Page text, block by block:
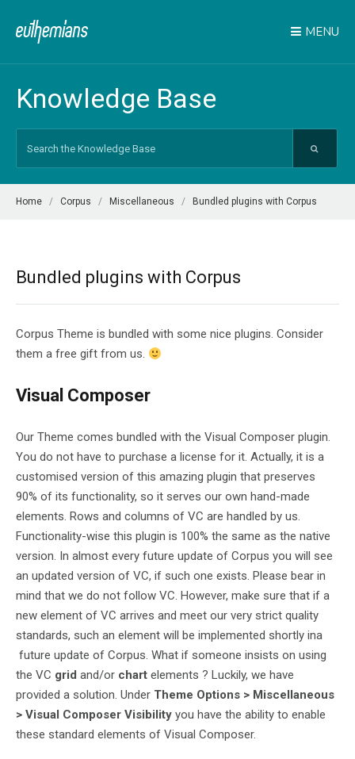
MENU
Knowledge Base
Home Corpus Miscellaneous Bundled plugins with Corpus
Bundled plugins with Corpus
Corpus Theme is bundled with some nice plugins. Consider
them a free gift from us.
Visual Composer
Our Theme comes bundled with the Visual Composer plugin.
You do not have to purchase a license for it. Actually, it is a
customised version of this amazing plugin that preserves
90% of its functionality, so it serves our own hand-made
elements. Rows and columns of VC are handled by us.
Functionality-wise this plugin is 100% the same as the native
version. In almost every future update of Corpus you will see
an updated version of VC, if such one exists. Please bear in
mind that we do not follow VC. However, make sure that if a
new element of VC arrives and meet our very strict quality
standards, such an element will be implemented shortly ina
future update of Corpus. What if someone insists on using
the VC grid and/or chart elements ? Luckily, we have
provided a solution. Under Theme Options > Miscellaneous
> Visual Composer Visibility you have the ability to enable
these standard elements of Visual Composer.